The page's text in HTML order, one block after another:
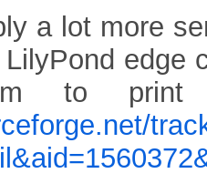
a lot more
LilyPond edge
to